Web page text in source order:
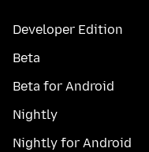
Developer Edition
Beta
Beta for Android
Nightly
Nightly for Android